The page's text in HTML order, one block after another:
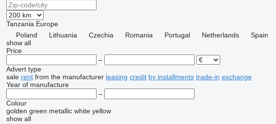
Tanzania Europe
Poland
Lithuania Czechia Romania Portugal Netherlands Spain
show all
Price
–
Advert type
sale rent from the manufacturer leasing credit by installments trade-in exchange
Year of manufacture
–
Colour
golden green metallic white yellow
show all